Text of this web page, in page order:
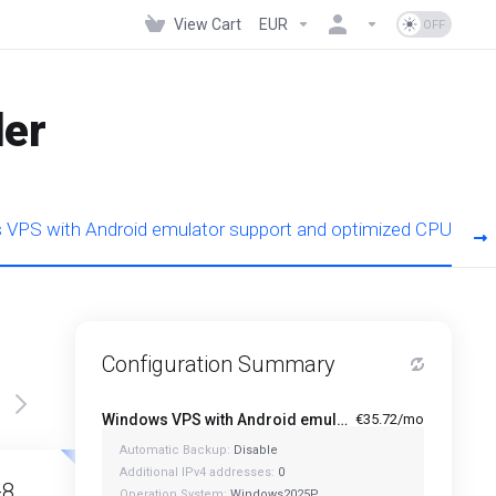
View Cart EUR
VPS with Android emulator support and optimized CPU
Featured
Configuration Summary
Windows VPS with Android emulator support and optimized CPU - A1-4 €35.72/mo
Automatic Backup: Disable
Additional IPv4 addresses: 0